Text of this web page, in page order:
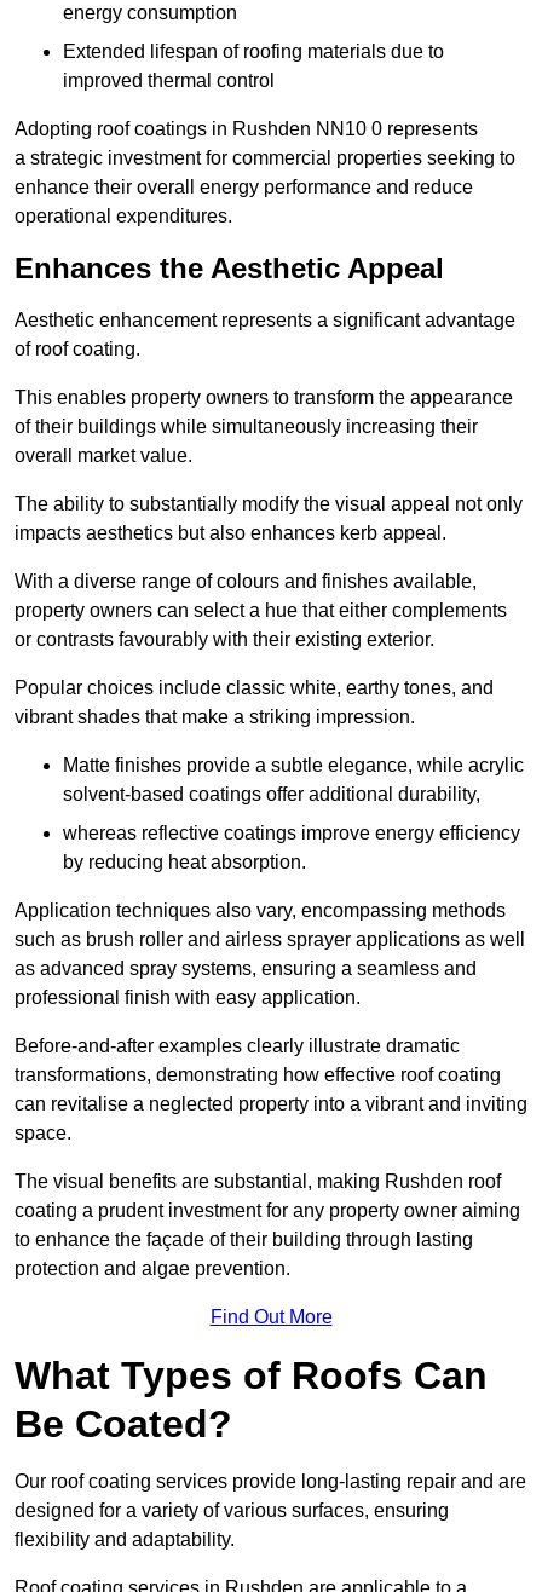
energy consumption
Extended lifespan of roofing materials due to
improved thermal control
Adopting roof coatings in Rushden NN10 0 represents
a strategic investment for commercial properties seeking to
enhance their overall energy performance and reduce
operational expenditures.
Enhances the Aesthetic Appeal
Aesthetic enhancement represents a significant advantage
of roof coating.
This enables property owners to transform the appearance
of their buildings while simultaneously increasing their
overall market value.
The ability to substantially modify the visual appeal not only
impacts aesthetics but also enhances kerb appeal.
With a diverse range of colours and finishes available,
property owners can select a hue that either complements
or contrasts favourably with their existing exterior.
Popular choices include classic white, earthy tones, and
vibrant shades that make a striking impression.
Matte finishes provide a subtle elegance, while acrylic
solvent-based coatings offer additional durability,
whereas reflective coatings improve energy efficiency
by reducing heat absorption.
Application techniques also vary, encompassing methods
such as brush roller and airless sprayer applications as well
as advanced spray systems, ensuring a seamless and
professional finish with easy application.
Before-and-after examples clearly illustrate dramatic
transformations, demonstrating how effective roof coating
can revitalise a neglected property into a vibrant and inviting
space.
The visual benefits are substantial, making Rushden roof
coating a prudent investment for any property owner aiming
to enhance the façade of their building through lasting
protection and algae prevention.
Find Out More
What Types of Roofs Can
Be Coated?
Our roof coating services provide long-lasting repair and are
designed for a variety of various surfaces, ensuring
flexibility and adaptability.